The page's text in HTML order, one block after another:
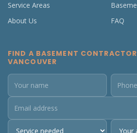
Service Areas
About Us
FAQ
FIND A BASEMENT
VANCOUVER